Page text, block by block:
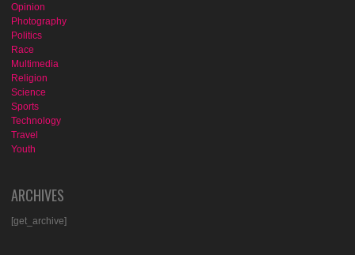
Opinion
Photography
Politics
Race
Multimedia
Religion
Science
Sports
Technology
Travel
Youth
ARCHIVES
[get_archive]